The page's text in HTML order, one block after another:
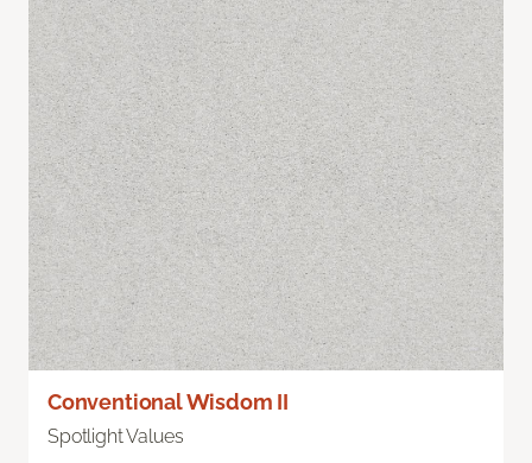
Conventional Wisdom II
Spotlight Values